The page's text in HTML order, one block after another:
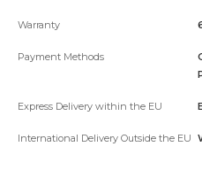
Warranty
Payment Methods
Express Delivery within the EU
International Delivery Outside the EU